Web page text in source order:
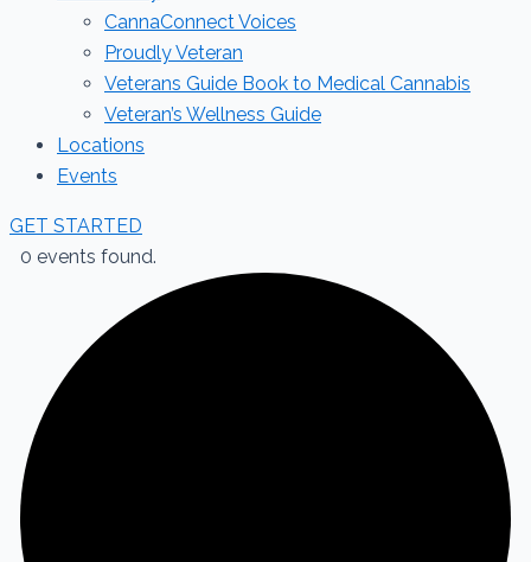
CannaConnect Voices
Proudly Veteran
Veterans Guide Book to Medical Cannabis
Veteran’s Wellness Guide
Locations
Events
GET STARTED
0 events found.